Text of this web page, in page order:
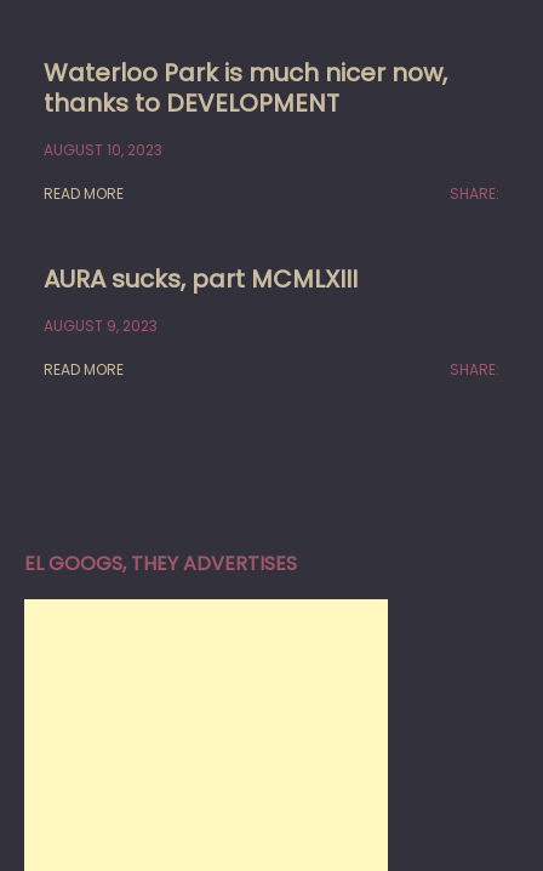
Waterloo Park is much nicer now,
thanks to DEVELOPMENT
AUGUST 10, 2023
READ MORE SHARE:
AURA sucks, part MCMLXIII
AUGUST 9, 2023
READ MORE SHARE:
EL GOOGS, THEY ADVERTISES